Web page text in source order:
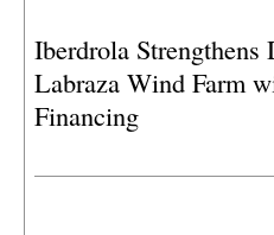
accretive opportunities
affordable energy.
Iberdrola Strengthens
Labraza Wind Farm
Financing